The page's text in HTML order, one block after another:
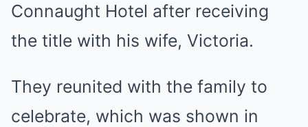
Connaught Hotel after receiving
the title with his wife, Victoria.
They reunited with the family to
celebrate, which was shown in